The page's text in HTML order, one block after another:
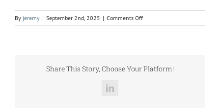
By jeremy | September 2nd, 2025 | Comments Offon
C3228SL
Share This Story, Choose Your Platform!
LinkedIn